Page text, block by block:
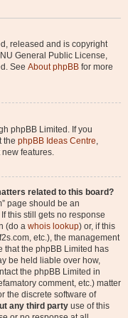
released and is copyright
General Public License,
See About phpBB for more
phpBB Limited. If you
the phpBB Ideas Centre,
features.
related to this board?
page should be an
this still gets no response
(do a whois lookup) or, if this
etc.), the management
that the phpBB Limited has
be held liable over how,
the phpBB Limited in
comment, etc.) matter
the discrete software of
any third party use of this